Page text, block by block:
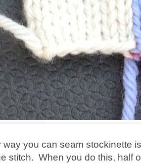
way you can seam stockinette
stitch. When you do this, half